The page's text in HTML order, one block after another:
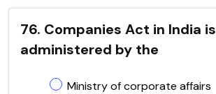
76. Companies Act in India is
administered by the
Ministry of corporate affairs